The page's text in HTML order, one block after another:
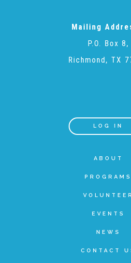
Mailing
P.O. Box 8,
Richmond, TX
LOG IN
ABOUT
PROGRAMS
VOLUNTEER
EVENTS
NEWS
CONTACT